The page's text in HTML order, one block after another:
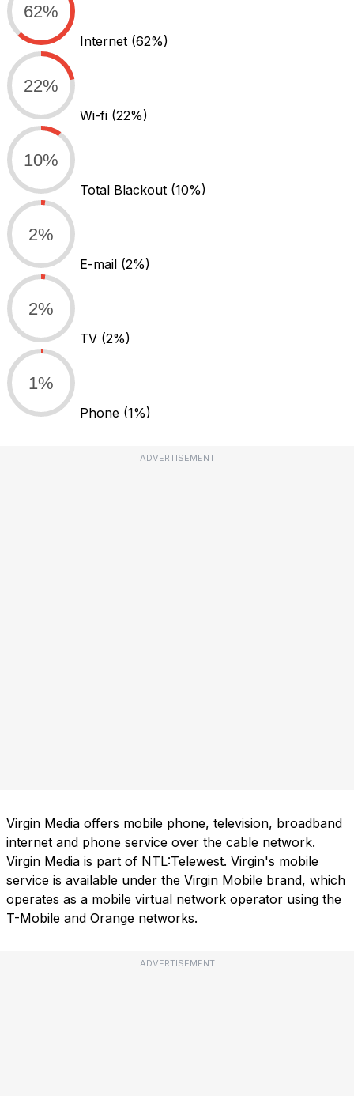
62%
Internet (62%)
22%
Wi-fi (22%)
10%
Total Blackout (10%)
2%
E-mail (2%)
2%
TV (2%)
1%
Phone (1%)
ADVERTISEMENT
Virgin Media offers mobile phone, television, broadband
internet and phone service over the cable network.
Virgin Media is part of NTL:Telewest. Virgin's mobile
service is available under the Virgin Mobile brand, which
operates as a mobile virtual network operator using the
T-Mobile and Orange networks.
ADVERTISEMENT